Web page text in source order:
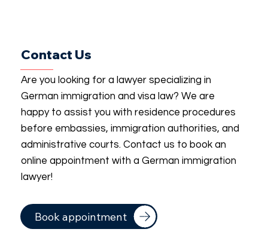
Contact Us
Are you looking for a lawyer specializing in
German immigration and visa law? We are
happy to assist you with residence procedures
before embassies, immigration authorities, and
administrative courts. Contact us to book an
online appointment with a German immigration
lawyer!
Book appointment